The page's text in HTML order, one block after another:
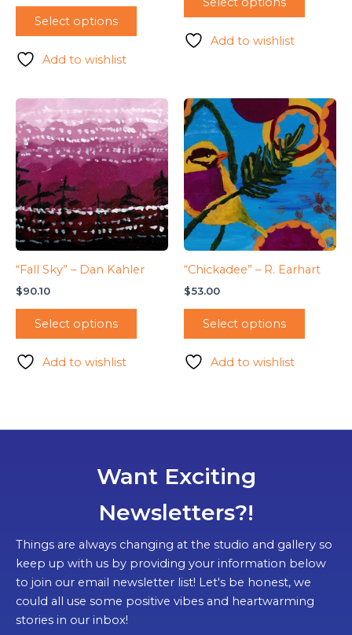
Select options
Add to wishlist
Add to wishlist
“Fall Sky” – Dan Kahler
$90.10
Select options
Add to wishlist
“Chickadee” – R. Earhart
$53.00
Select options
Add to wishlist
Want Exciting
Newsletters?!
Things are always changing at the studio and gallery so
keep up with us by providing your information below
to join our email newsletter list! Let's be honest, we
could all use some positive vibes and heartwarming
stories in our inbox!